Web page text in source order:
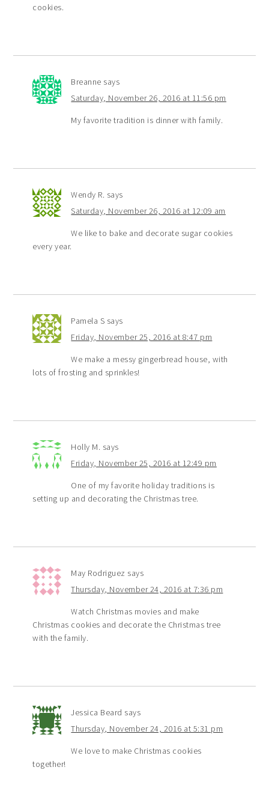
cookies.
Breanne says
Saturday, November 26, 2016 at 11:56 pm
My favorite tradition is dinner with family.
Wendy R. says
Saturday, November 26, 2016 at 12:09 am
We like to bake and decorate sugar cookies
every year.
Pamela S says
Friday, November 25, 2016 at 8:47 pm
We make a messy gingerbread house, with
lots of frosting and sprinkles!
Holly M. says
Friday, November 25, 2016 at 12:49 pm
One of my favorite holiday traditions is
setting up and decorating the Christmas tree.
May Rodriguez says
Thursday, November 24, 2016 at 7:36 pm
Watch Christmas movies and make
Christmas cookies and decorate the Christmas tree
with the family.
Jessica Beard says
Thursday, November 24, 2016 at 5:31 pm
We love to make Christmas cookies
together!